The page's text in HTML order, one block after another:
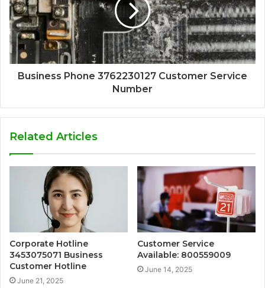
Business Phone 3762230127 Customer Service
Number
Related Articles
Corporate Hotline
3453075071 Business
Customer Hotline
June 21, 2025
Customer Service
Available: 800559009
June 14, 2025